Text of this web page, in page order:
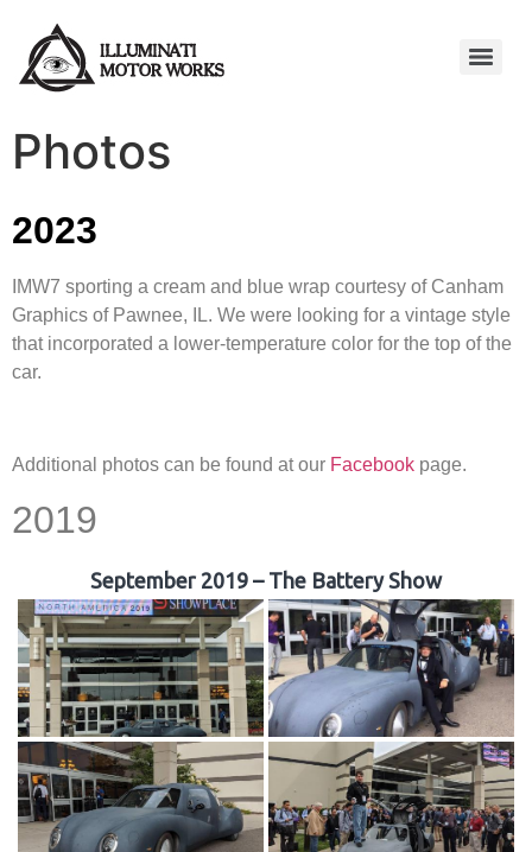
Photos
2023
IMW7 sporting a cream and blue wrap courtesy of Canham
Graphics of Pawnee, IL. We were looking for a vintage style
that incorporated a lower-temperature color for the top of the
car.
Additional photos can be found at our Facebook page.
2019
September 2019 – The Battery Show